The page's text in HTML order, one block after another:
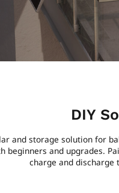
DIY
and storage solution for
beginners and upgrades.
charge and